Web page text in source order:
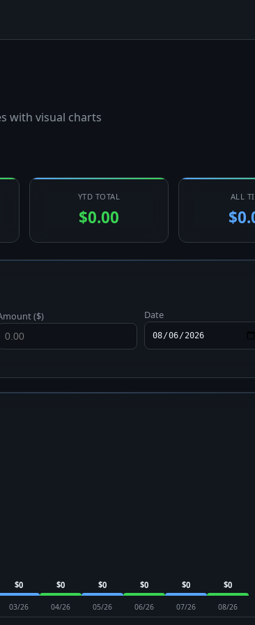
with visual charts
YTD TOTAL
$0.00
ALL
($) Date
$0
03/26
$0
04/26
$0
05/26
$0
06/26
$0
07/26
$0
08/26